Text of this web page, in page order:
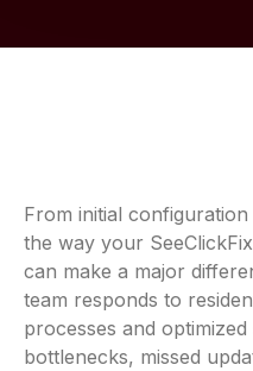
From initial
the way your
can make a major
team responds to
processes and
bottlenecks, missed